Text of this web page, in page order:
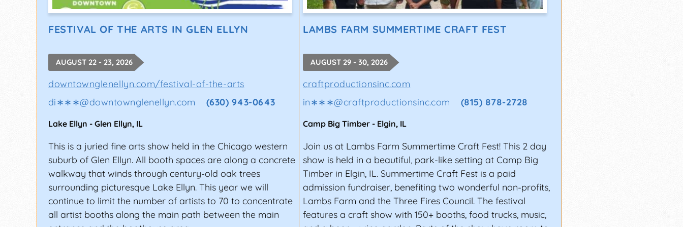
Work on Your Skills
Because of the exposure they offer, musical fests are highly competitive. To increase your chances of getting
presence and chops to make sure your performance is perfect.
shows. The music industry is not that big, especially if you are active in your local scene. When you’re consistently
putting yourself out there with a great live show, word is bound to get around, which means you’ll have a better
Getting into a music festival as an independent artist takes a lot of work. Once you have a list of festivals you want to
perform at, make sure your application is extraordinary. Having great music is priority #1, but promoters also look at
other details to determine if you’re ready for a festival stage.
Create a press kit for yourself/your band to highlight these important factors. A professional-looking Electronic Press
Kit (EPK) on your artist website sends the message that you have your act together. This kit should include:
FESTIVAL OF THE ARTS IN GLEN ELLYN
AUGUST 22 - 23, 2026
downtownglenellyn.com/festival-of-the-arts
di∗∗∗@downtownglenellyn.com (630) 943-0643
Lake Ellyn - Glen Ellyn, IL
This is a juried fine arts show held in the Chicago western
suburb of Glen Ellyn. All booth spaces are along a concrete
walkway that winds through century-old oak trees
surrounding picturesque Lake Ellyn. This year we will
continue to limit the number of artists to 70 to concentrate
all artist booths along the main path between the main
LAMBS FARM SUMMERTIME CRAFT FEST
AUGUST 29 - 30, 2026
craftproductionsinc.com
in∗∗∗@craftproductionsinc.com (815) 878-2728
Camp Big Timber - Elgin, IL
Join us at Lambs Farm Summertime Craft Fest! This 2 day
show is held in a beautiful, park-like setting at Camp Big
Timber in Elgin, IL. Summertime Craft Fest is a paid
admission fundraiser, benefiting two wonderful non-profits,
Lambs Farm and the Three Fires Council. The festival
features a craft show with 150+ booths, food trucks, music,